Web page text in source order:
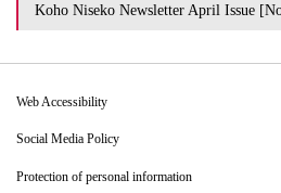
Koho Niseko Newsletter April Issue
Web Accessibility
Social Media Policy
Protection of personal information